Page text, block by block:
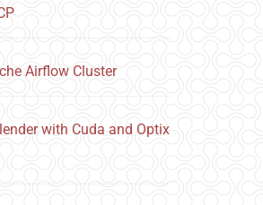
Airflow Cluster
with Cuda and Optix